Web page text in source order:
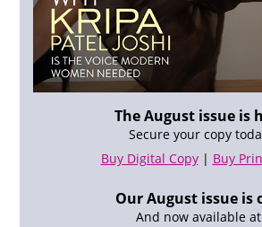
The August issue is
Secure your copy
Buy Digital Copy| Buy
Our August issue is
And now available